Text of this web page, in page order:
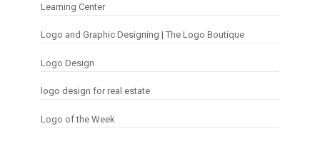
Learning Center
Logo and Graphic Designing | The Logo Boutique
Logo Design
logo design for real estate
Logo of the Week